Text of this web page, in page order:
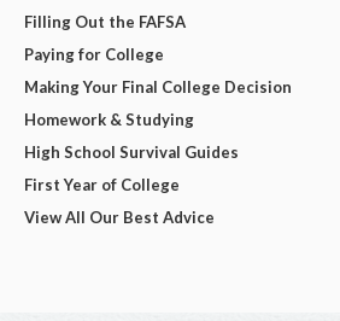
Filling Out the FAFSA
Paying for College
Making Your Final College Decision
Homework & Studying
High School Survival Guides
First Year of College
View All Our Best Advice